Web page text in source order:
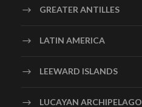
GREATER ANTILLES
LATIN AMERICA
LEEWARD ISLANDS
LUCAYAN ARCHIPELAGO